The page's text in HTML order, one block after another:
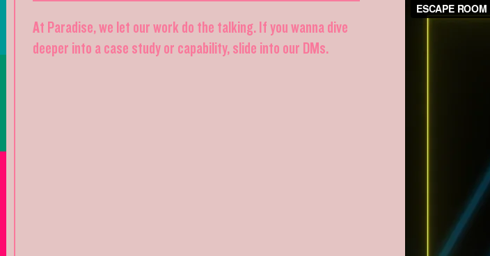
At Paradise, we let our work do the talking. If you wanna dive
deeper into a case study or capability, slide into our DMs.